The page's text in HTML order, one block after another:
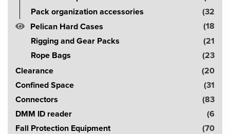
Pack organization accessories
(32
Pelican Hard Cases
(18
Rigging and Gear Packs
(21
Rope Bags
(23
Clearance
(20
Confined Space
(31
Connectors
(83
DMM ID reader
(6
Fall Protection Equipment
(70